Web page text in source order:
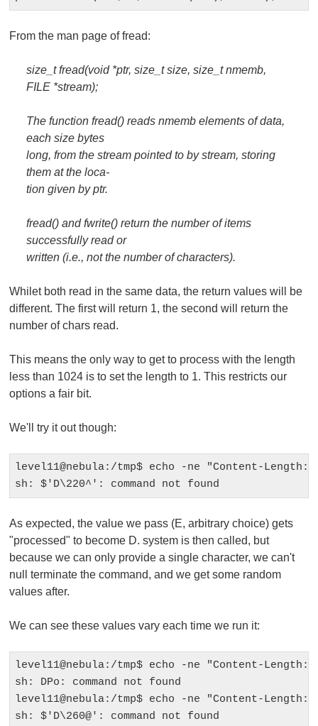
From the man page offread:
size_t fread(void *ptr, size_t size, size_t nmemb,
FILE *stream);
The function fread() reads nmemb elements of data,
each size bytes
long, from the stream pointed to by stream, storing
them at the loca‐
tion given by ptr.
fread() and fwrite() return the number of items
successfully read or
written (i.e., not the number of characters).
Whilet both read in the same data, the return values will be
different. The first will return 1, the second will return the
number of chars read.
This means the only way to get to process with the length
less than 1024 is to set the length to 1. This restricts our
options a fair bit.
We'll try it out though:
level11@nebula:/tmp$ echo -ne "Content-
As expected, the value we pass (E, arbitrary choice) gets
"processed" to become D.system is then called, but
because we can only provide a single character, we can't
null terminate the command, and we get some random
values after.
We can see these values vary each time we run it:
level11@nebula:/tmp$ echo -ne "Content-
sh: DPo: command not found
level11@nebula:/tmp$ echo -ne "Content-
sh: $'D\260@': command not found